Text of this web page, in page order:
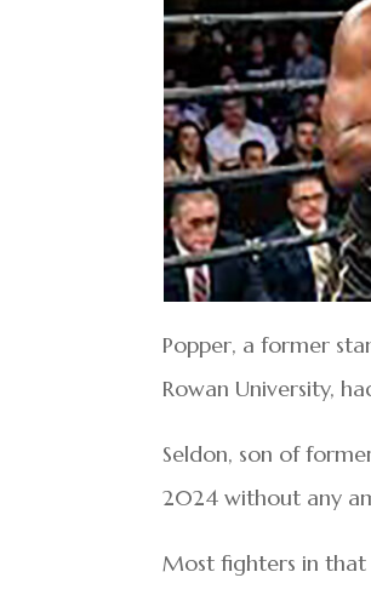
Popper, a former
Rowan University,
Seldon, son of
2024 without any
Most fighters in that